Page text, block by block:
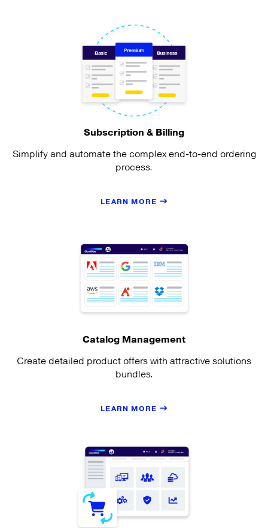
Subscription & Billing
Simplify and automate the complex end-to-end ordering
process.
LEARN MORE
Catalog Management
Create detailed product offers with attractive solutions
bundles.
LEARN MORE